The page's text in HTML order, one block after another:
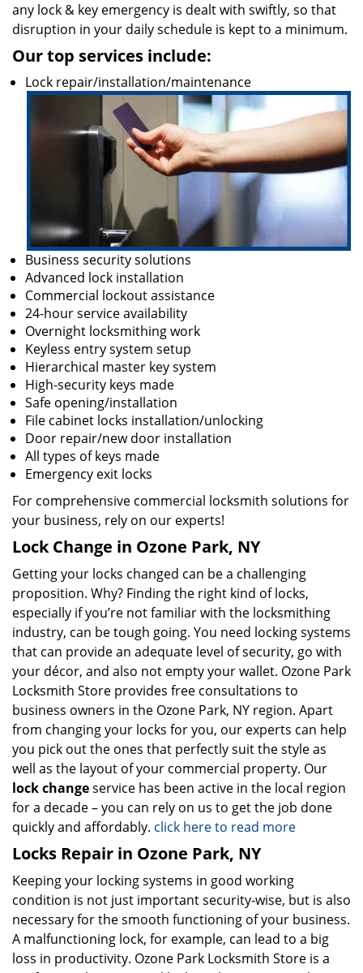
any lock & key emergency is dealt with swiftly, so that
disruption in your daily schedule is kept to a minimum.
Our top services include:
Lock repair/installation/maintenance
Business security solutions
Advanced lock installation
Commercial lockout assistance
24-hour service availability
Overnight locksmithing work
Keyless entry system setup
Hierarchical master key system
High-security keys made
Safe opening/installation
File cabinet locks installation/unlocking
Door repair/new door installation
All types of keys made
Emergency exit locks
For comprehensive commercial locksmith solutions for
your business, rely on our experts!
Lock Change in Ozone Park, NY
Getting your locks changed can be a challenging
proposition. Why? Finding the right kind of locks,
especially if you’re not familiar with the locksmithing
industry, can be tough going. You need locking systems
that can provide an adequate level of security, go with
your décor, and also not empty your wallet. Ozone Park
Locksmith Store provides free consultations to
business owners in the Ozone Park, NY region. Apart
from changing your locks for you, our experts can help
you pick out the ones that perfectly suit the style as
well as the layout of your commercial property. Our
lock changeservice has been active in the local region
for a decade – you can rely on us to get the job done
quickly and affordably. click here to read more
Locks Repair in Ozone Park, NY
Keeping your locking systems in good working
condition is not just important security-wise, but is also
necessary for the smooth functioning of your business.
A malfunctioning lock, for example, can lead to a big
loss in productivity. Ozone Park Locksmith Store is a